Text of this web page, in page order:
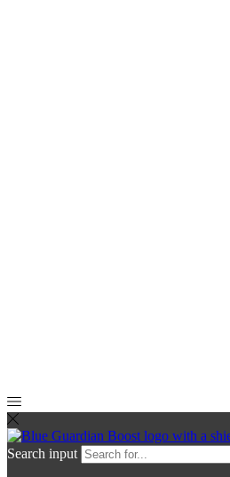
Search input